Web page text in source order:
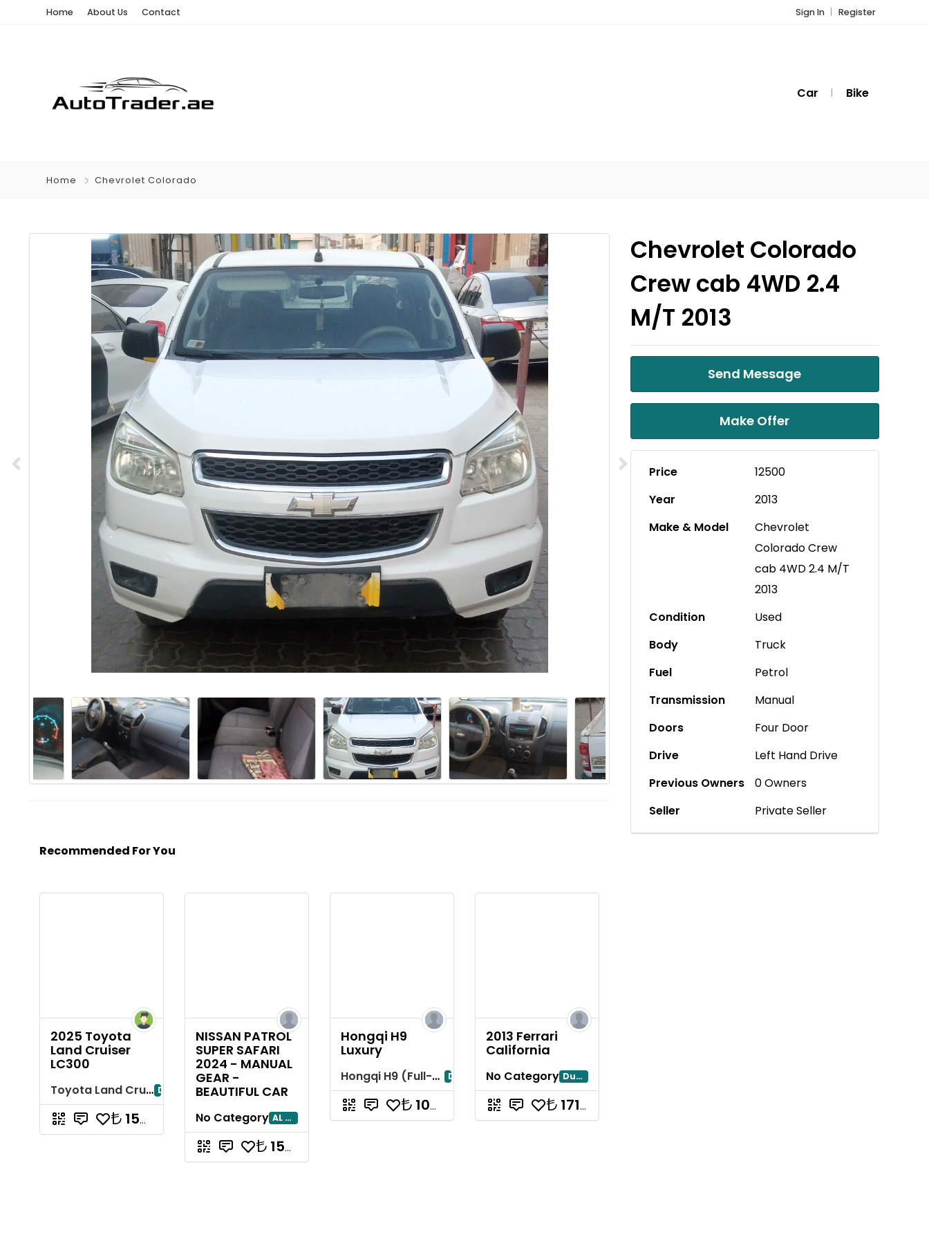
Home About Us Contact Sign In Register
Car Bike
Home Chevrolet Colorado
Recommended For You
2025 Toyota
Land Cruiser
LC300
Toyota Land Cruiser Dubayy
15714285.71
NISSAN PATROL
SUPER SAFARI
2024 - MANUAL
GEAR -
BEAUTIFUL CAR
No Category AL AIN
15714285.71
Hongqi H9
Luxury
Hongqi H9 (Full-Size Luxury Sedan) Dubai
10714285.71
2013 Ferrari
California
No Category Dubayy
17142857.14
Chevrolet Colorado
Crew cab 4WD 2.4
M/T 2013
Send Message
Make Offer
Price
12500
Year
2013
Make & Model
Chevrolet
Colorado Crew
cab 4WD 2.4 M/T
2013
Condition
Used
Body
Truck
Fuel
Petrol
Transmission
Manual
Doors
Four Door
Drive
Left Hand Drive
Previous Owners
0 Owners
Seller
Private Seller